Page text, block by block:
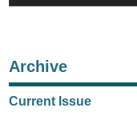
Archive
Current Issue